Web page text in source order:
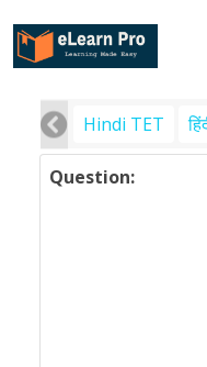
Hindi TET
Question: